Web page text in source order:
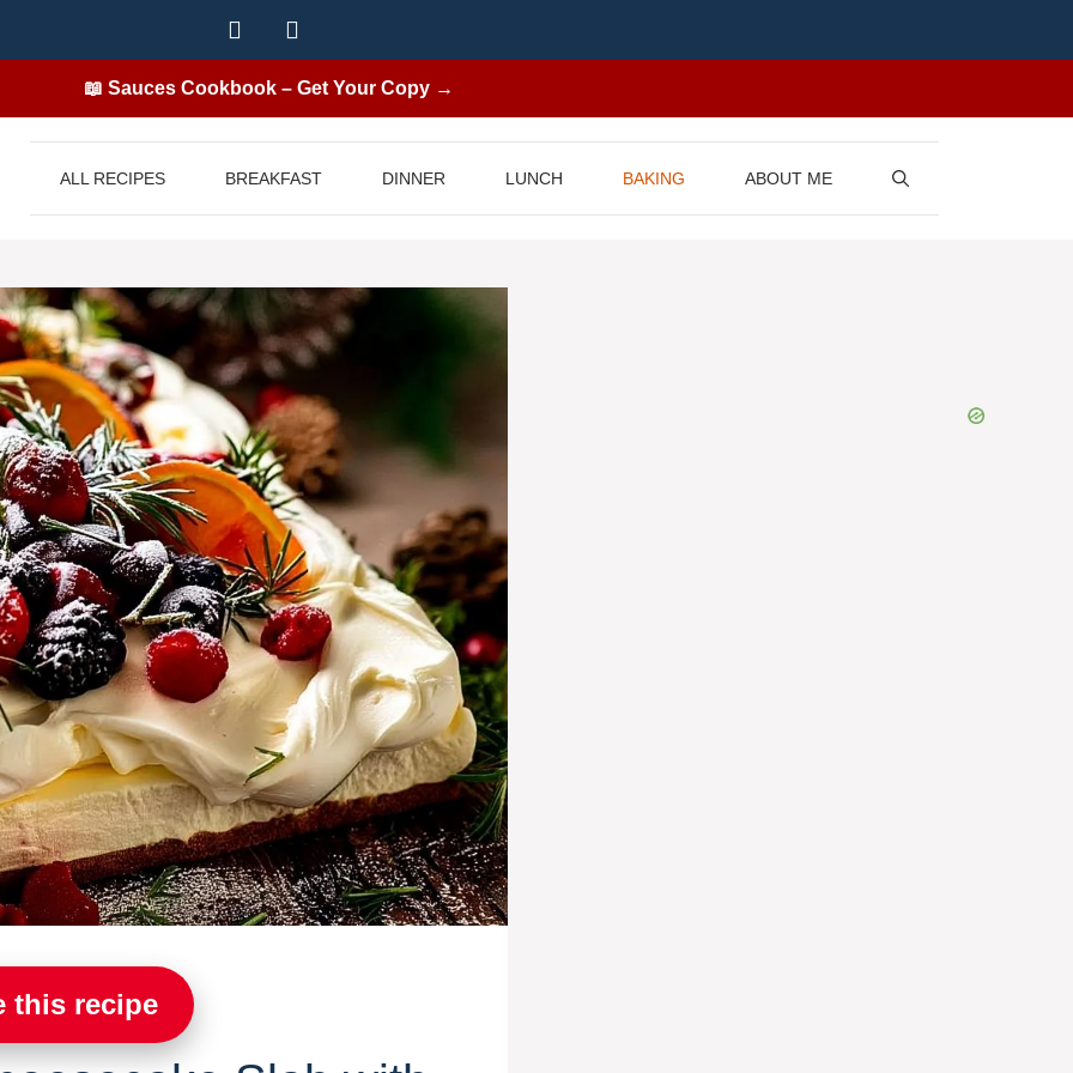
📖 Sauces Cookbook – Get Your Copy →
ALL RECIPES BREAKFAST DINNER LUNCH BAKING ABOUT ME
this recipe